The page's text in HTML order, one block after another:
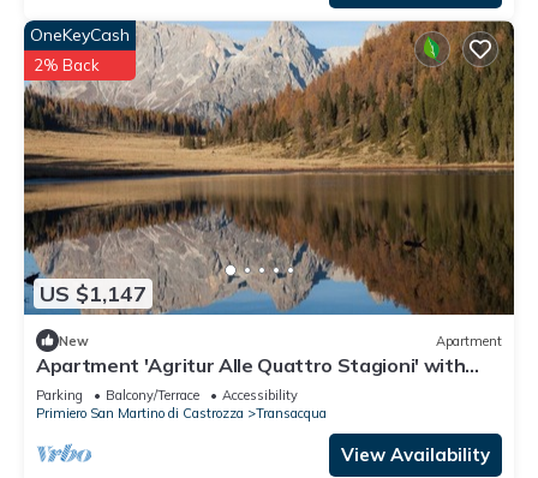
US $1,147
OneKeyCash
2% Back
New Apartment
Apartment 'Agritur Alle Quattro Stagioni' with
Mountain View and Garden
Parking Balcony/Terrace
Accessibility
Primiero San Martino di Castrozza
Transacqua
View Availability